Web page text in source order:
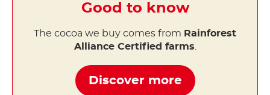
Good to know
The cocoa we buy comes from Rainforest
Alliance Certified farms
Discover more